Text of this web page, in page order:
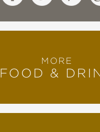
MORE
FOOD &